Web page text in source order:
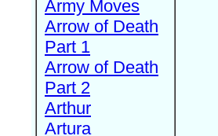
Army Moves
Arrow of Death
Part 1
Arrow of Death
Part 2
Arthur
Artura